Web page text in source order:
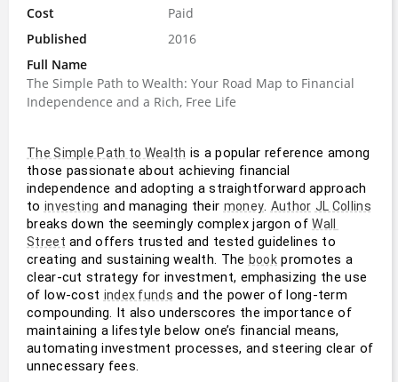
Cost
Paid
Published
2016
Full Name
The Simple Path to Wealth: Your Road Map to Financial
Independence and a Rich, Free Life
The Simple Path to Wealth is a popular reference among
those passionate about achieving financial
independence and adopting a straightforward approach
to investing and managing their money. Author JL Collins
breaks down the seemingly complex jargon of Wall
Street and offers trusted and tested guidelines to
creating and sustaining wealth. The book promotes a
clear-cut strategy for investment, emphasizing the use
of low-cost index funds and the power of long-term
compounding. It also underscores the importance of
maintaining a lifestyle below one’s financial means,
automating investment processes, and steering clear of
unnecessary fees.